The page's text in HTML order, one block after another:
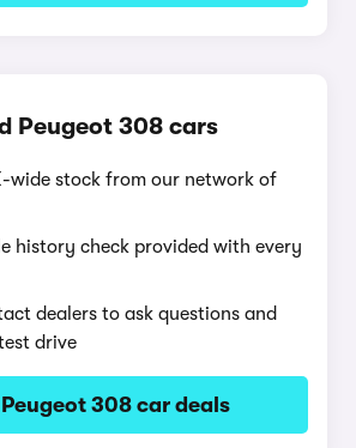
Peugeot 308 cars
wide stock from our network of
history check provided with every
dealers to ask questions and
drive
Peugeot 308 car deals